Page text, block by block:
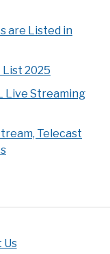
are Listed in
List 2025
Live Streaming
Telecast
Us